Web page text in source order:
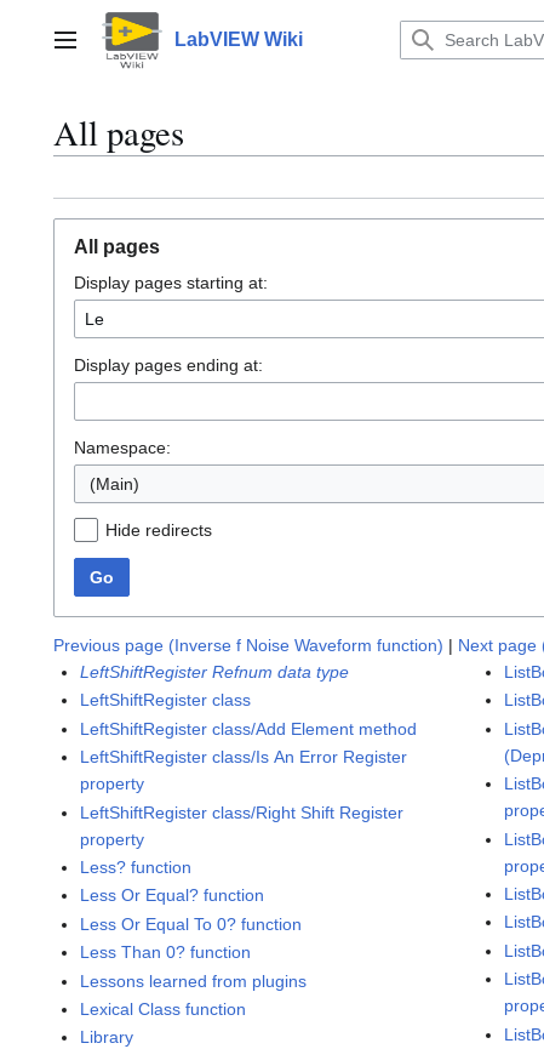
contentMain menu LabVIEW Wiki
All pages
All pages
Display pages starting at:
Display pages ending at:
Namespace:
(Main)
Hide redirects
Go
Previous page (Inverse f Noise Waveform function) | Next page
LeftShiftRegister Refnum data type
LeftShiftRegister class
LeftShiftRegister class/Add Element method
LeftShiftRegister class/Is An Error Register
property
LeftShiftRegister class/Right Shift Register
property
Less? function
Less Or Equal? function
Less Or Equal To 0? function
Less Than 0? function
Lessons learned from plugins
Lexical Class function
Library